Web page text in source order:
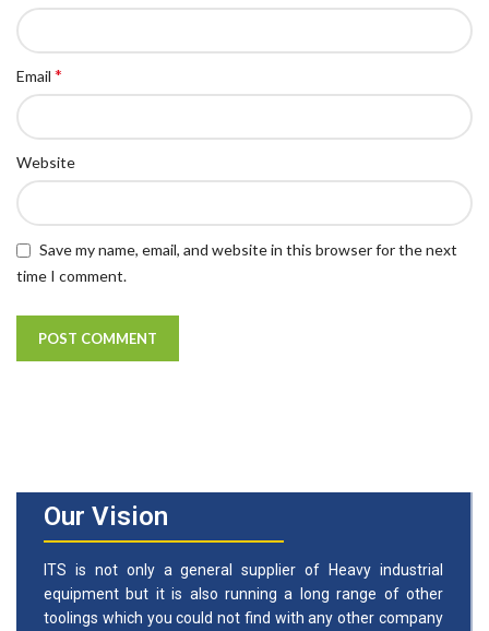
Email *
Website
Save my name, email, and website in this browser for the next
time I comment.
Our Vision
ITS is not only a general supplier of Heavy industrial
equipment but it is also running a long range of other
toolings which you could not find with any other company